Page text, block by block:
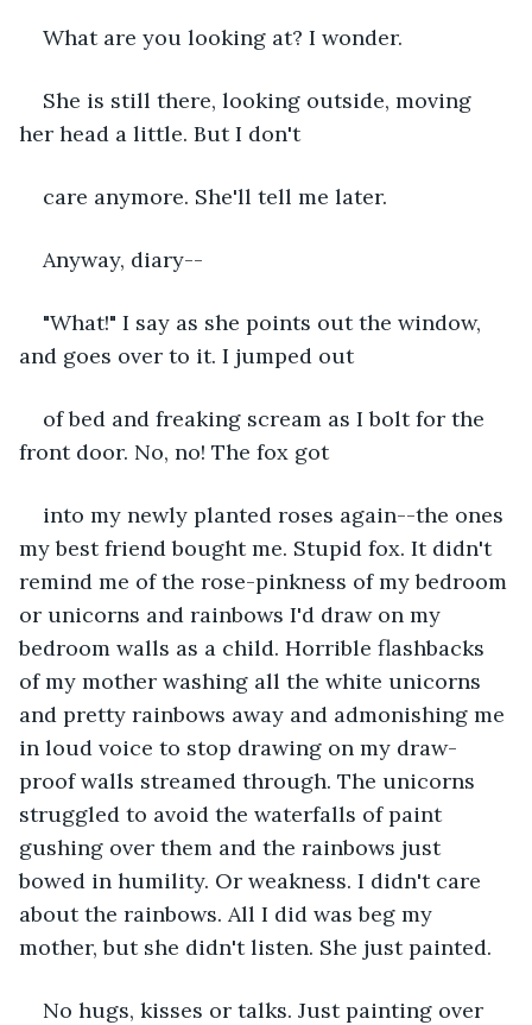
What are you looking at? I wonder.
She is still there, looking outside, moving
her head a little. But I don't
care anymore. She'll tell me later.
Anyway, diary--
"What!" I say as she points out the window,
and goes over to it. I jumped out
of bed and freaking scream as I bolt for the
front door. No, no! The fox got
into my newly planted roses again--the ones
my best friend bought me. Stupid fox. It didn't
remind me of the rose-pinkness of my bedroom
or unicorns and rainbows I'd draw on my
bedroom walls as a child. Horrible flashbacks
of my mother washing all the white unicorns
and pretty rainbows away and admonishing me
in loud voice to stop drawing on my draw-
proof walls streamed through. The unicorns
struggled to avoid the waterfalls of paint
gushing over them and the rainbows just
bowed in humility. Or weakness. I didn't care
about the rainbows. All I did was beg my
mother, but she didn't listen. She just painted.
No hugs, kisses or talks. Just painting over